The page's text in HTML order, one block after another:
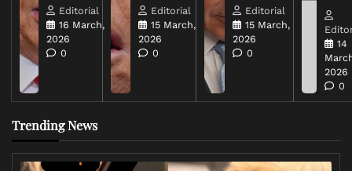
Editorial
16 March,
2026
0
Editorial
15 March,
2026
0
Editorial
15 March,
2026
0
14
2026
0
Trending News